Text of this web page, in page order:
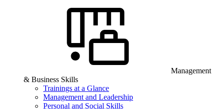
Management
& Business Skills
Trainings at a Glance
Management and Leadership
Personal and Social Skills